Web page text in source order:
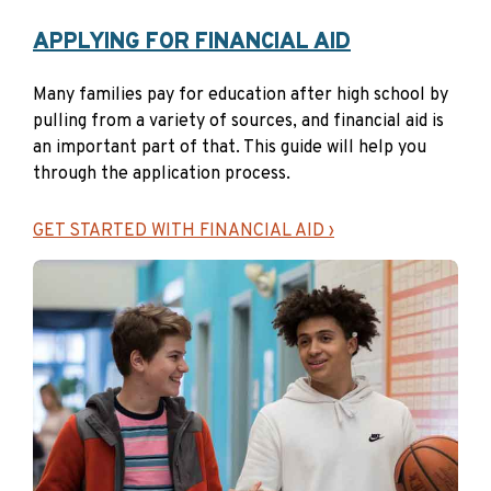
Master’s degrees are awarded upon completion of
graduate degree programs that typically require two to
four years of the equivalent full-time study after
completion of a bachelor’s degree.
→Where can I earn a master’s degree?
Apprenticeships
Apprenticeships offer a combination of on-the-job
training and instruction. They teach the practical and
technical aspects of a skilled job and can be sponsored
by employers, employer associations or
labor/management groups. Learn about the
Maine
Apprenticeship Program
→Where can I do an apprenticeship?
Employers,
APPLYING FOR FINANCIAL AID
Many families pay for education after high school by
pulling from a variety of sources, and financial aid is
an important part of that. This guide will help you
through the application process.
GET STARTED WITH FINANCIAL AID ›